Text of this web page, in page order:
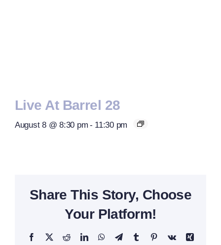
Live At Barrel 28
August 8 @ 8:30 pm - 11:30 pm
Share This Story, Choose
Your Platform!
Facebook
X RedditLinkedInWhatsApp
TelegramTumblrPinterestVk
Xing